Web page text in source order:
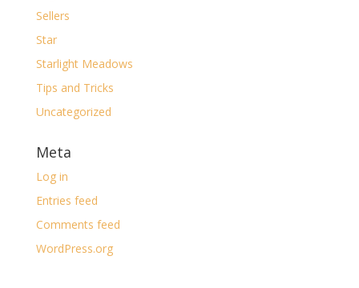
Sellers
Star
Starlight Meadows
Tips and Tricks
Uncategorized
Meta
Log in
Entries feed
Comments feed
WordPress.org